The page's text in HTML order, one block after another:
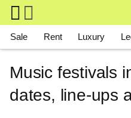
Skip to main content
Main navigation
Sale Rent Luxury
Music festivals
dates, line-ups